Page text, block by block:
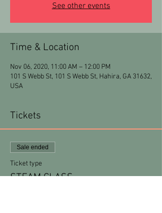
See other events
Time & Location
Nov 06, 2020, 11:00 AM – 12:00 PM
101 S Webb St, 101 S Webb St, Hahira, GA 31632,
USA
Tickets
Sale ended
Ticket type
STEAM CLASS